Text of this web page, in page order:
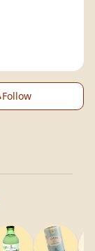
Follow